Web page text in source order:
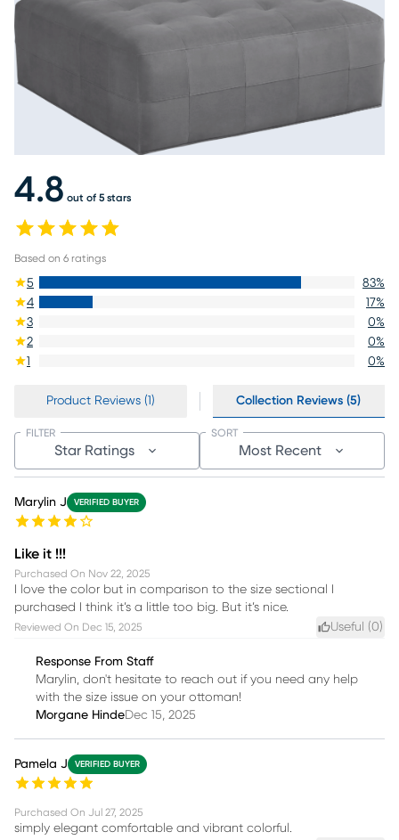
4.8 out of 5 stars
Based on 6 ratings
5 83%
4
17%
3
0%
2
0%
1
0%
Product Reviews (1) Collection Reviews (5)
Star Ratings
FILTER
Most Recent
SORT
Marylin J VERIFIED BUYER
Like it !!!
Purchased On Nov 22, 2025
I love the color but in comparison to the size sectional I
purchased I think it’s a little too big. But it’s nice.
Reviewed On Dec 15, 2025 Useful (0)
Response From Staff
Marylin, don't hesitate to reach out if you need any help
with the size issue on your ottoman!
Morgane HindeDec 15, 2025
Pamela J VERIFIED BUYER
Purchased On Jul 27, 2025
simply elegant comfortable and vibrant colorful.